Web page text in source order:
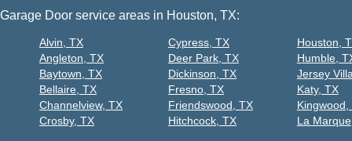
Garage Door service areas in Houston, TX:
Alvin, TX
Angleton, TX
Baytown, TX
Bellaire, TX
Channelview, TX
Crosby, TX
Cypress, TX
Deer Park, TX
Dickinson, TX
Fresno, TX
Friendswood, TX
Hitchcock, TX
Houston,
Humble,
Jersey
Katy, TX
Kingwood,
La